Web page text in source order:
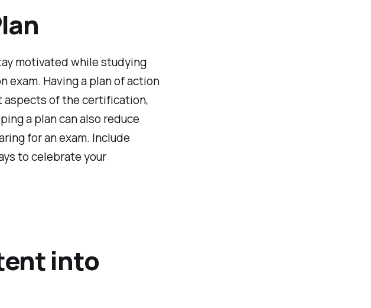
motivated while studying
exam. Having a plan of action
aspects of the certification,
a plan can also reduce
for an exam. Include
to celebrate your
into